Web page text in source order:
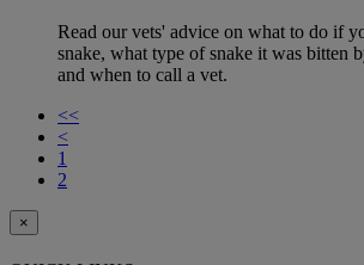
Read our vets' advice on what to do if
snake, what type of snake it was bitten
and when to call a vet.
<<
<
1
2
×